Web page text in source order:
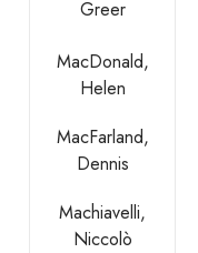
Greer
MacDonald,
Helen
MacFarland,
Dennis
Machiavelli,
Niccolò